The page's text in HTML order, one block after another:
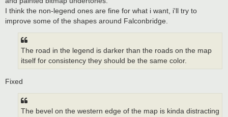
I think the non-legend ones are fine for what i want, i'll try to
improve some of the shapes around Falconbridge.
The road in the legend is darker than the roads on the map
itself for consistency they should be the same color.
Fixed
The bevel on the western edge of the map is kinda distracting